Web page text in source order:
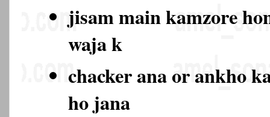
jisam main kamzore
waja k
chacker ana or ankho
ho jana